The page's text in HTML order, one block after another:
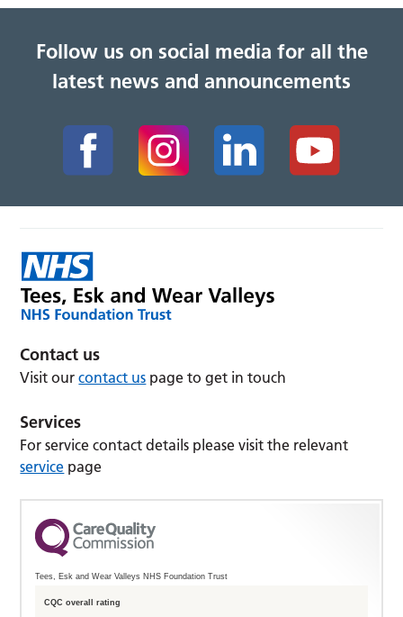
Follow us on social media for all the
latest news and announcements
Contact us
Visit ourcontact us page to get in touch
Services
For service contact details please visit the relevant
service page
Tees, Esk and Wear Valleys NHS Foundation Trust
CQC overall rating